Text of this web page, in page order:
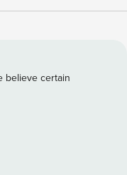
using the fire pit and
closet (in the
working outside and
Please note that this
believe certain